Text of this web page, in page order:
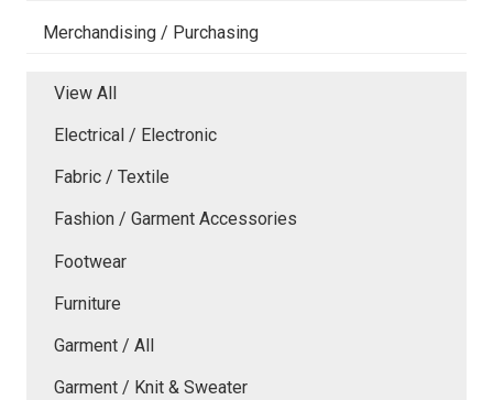
Merchandising / Purchasing
View All
Electrical / Electronic
Fabric / Textile
Fashion / Garment Accessories
Footwear
Furniture
Garment / All
Garment / Knit & Sweater